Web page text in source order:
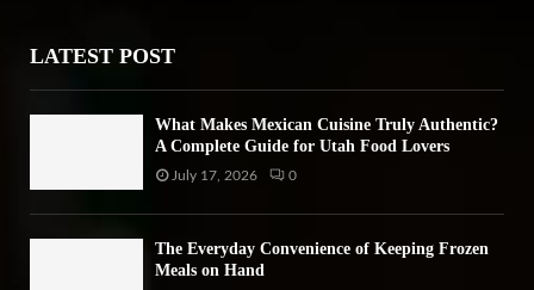
LATEST POST
What Makes Mexican Cuisine Truly Authentic?
A Complete Guide for Utah Food Lovers
July 17, 2026 0
The Everyday Convenience of Keeping Frozen
Meals on Hand